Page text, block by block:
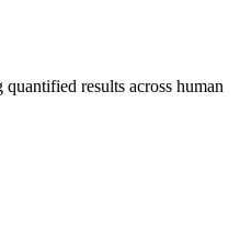
results across human